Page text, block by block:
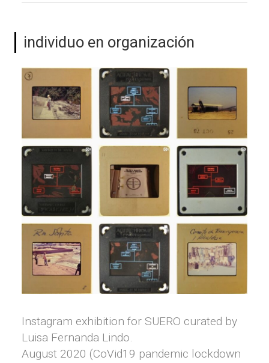
individuo en organización
Instagram exhibition for SUERO curated by
Luisa Fernanda Lindo.
August 2020 (CoVid19 pandemic lockdown